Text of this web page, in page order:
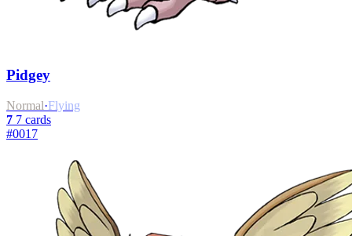
Pidgey
Normal·Flying
7 7 cards
#0017